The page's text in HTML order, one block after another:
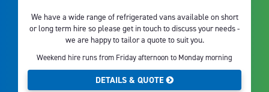
We have a wide range of refrigerated vans available on short
or long term hire so please get in touch to discuss your needs -
we are happy to tailor a quote to suit you.
Weekend hire runs from Friday afternoon to Monday morning
DETAILS & QUOTE